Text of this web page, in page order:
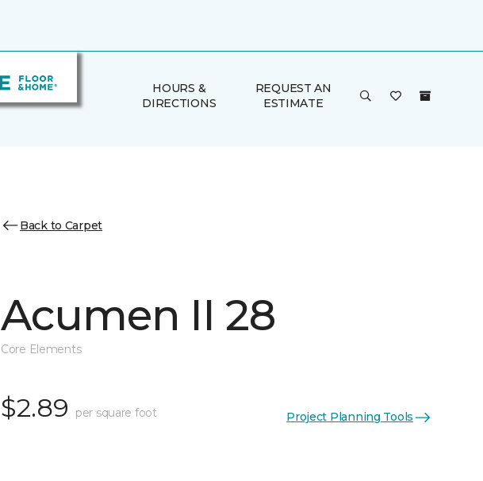
HOURS &
DIRECTIONS
REQUEST AN
ESTIMATE
Back to Carpet
Acumen II 28
Core Elements
$2.89 per square foot Project Planning Tools